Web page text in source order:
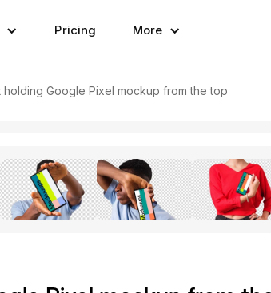
Pricing More
holding Google Pixel mockup from the top